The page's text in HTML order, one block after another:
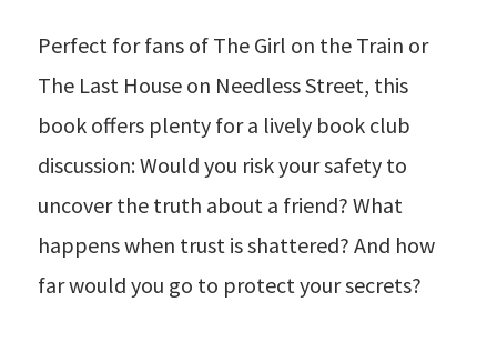
Perfect for fans of The Girl on the Train or
The Last House on Needless Street, this
book offers plenty for a lively book club
discussion: Would you risk your safety to
uncover the truth about a friend? What
happens when trust is shattered? And how
far would you go to protect your secrets?